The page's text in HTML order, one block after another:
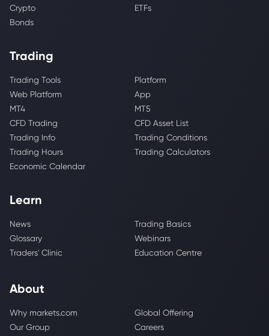
Crypto
ETFs
Bonds
Trading
Trading Tools
Platform
Web Platform
App
MT4
MT5
CFD Trading
CFD Asset List
Trading Info
Trading Conditions
Trading Hours
Trading Calculators
Economic Calendar
Learn
News
Trading Basics
Glossary
Webinars
Traders' Clinic
Education Centre
About
Why markets.com
Global Offering
Our Group
Careers